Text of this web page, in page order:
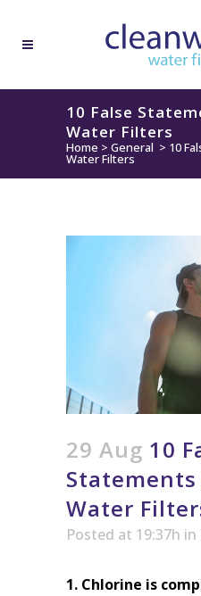
10 False
Water Filters
Home > General > 10
Water Filters
29 Aug 10
Water
Posted at 19:37h in
1. Chlorine is